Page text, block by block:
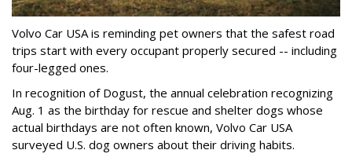
Volvo Car USA is reminding pet owners that the safest road
trips start with every occupant properly secured -- including
four-legged ones.
In recognition of Dogust, the annual celebration recognizing
Aug. 1 as the birthday for rescue and shelter dogs whose
actual birthdays are not often known, Volvo Car USA
surveyed U.S. dog owners about their driving habits.